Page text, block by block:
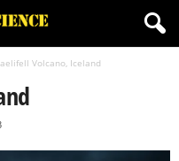
Volcano, Iceland